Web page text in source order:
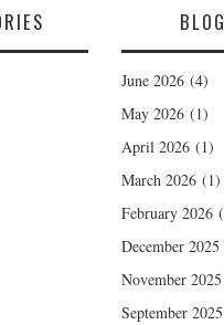
June 2026(4)
May 2026(1)
April 2026(1)
March 2026(1)
February 2026
December 2025
November 2025
September 2025